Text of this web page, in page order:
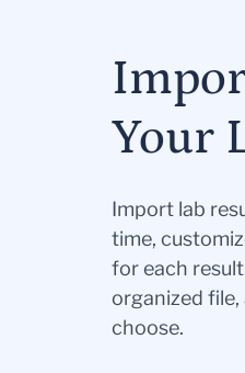
Your
Import lab
time,
for each
organized
choose.